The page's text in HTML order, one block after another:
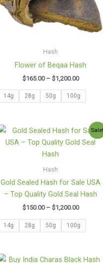
Hash
Flower of Beqaa Hash
$165.00 – $1,200.00
14g 28g 50g 100g
Hash
Gold Sealed Hash for Sale USA
– Top Quality Gold Seal Hash
$150.00 – $1,200.00
Price
range:
$150.00
14g 28g 50g 100g
Price